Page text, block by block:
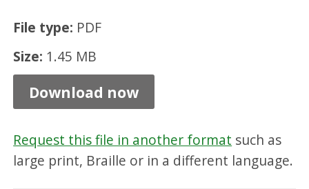
File type: PDF
Size: 1.45 MB
t
2
0
2
-
2
Download now
Request this file in another format such as
large print, Braille or in a different language.